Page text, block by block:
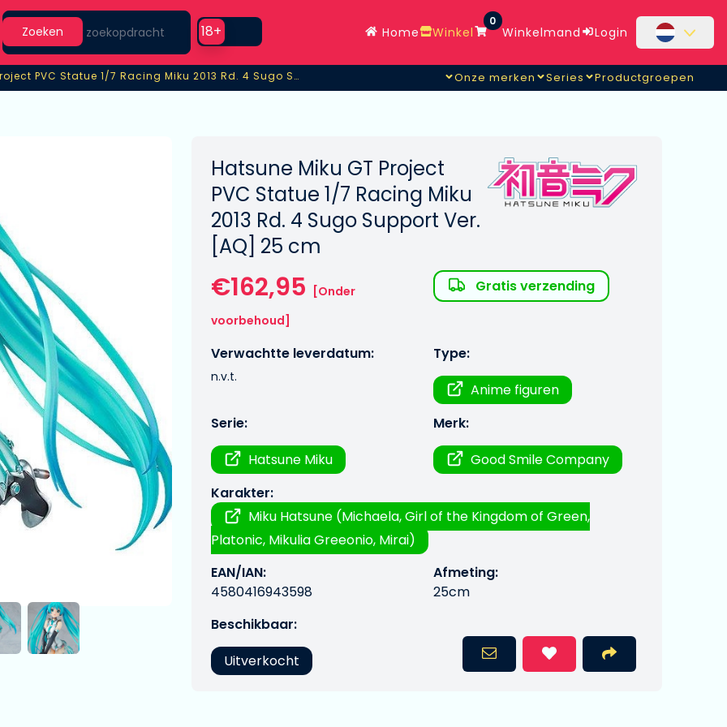
Search
Zoeken
Use setting
18+ Home Winkel
0
Winkelmand Login
PVC Statue 1/7 Racing Miku 2013 Rd. 4 Sugo Support Ver. [AQ]
GT Project PVC Statue 1/7 Racing Miku 2013 Rd. 4 Sugo Support Ver. [AQ] Onze merken Series Productgroepen
Hatsune Miku GT Project
PVC Statue 1/7 Racing Miku
2013 Rd. 4 Sugo Support Ver.
[AQ] 25 cm
€162,95
[Onder
voorbehoud]
Gratis verzending
Verwachtte leverdatum:
n.v.t.
Type:
Anime figuren
Serie:
Hatsune Miku
Merk:
Good Smile Company
Karakter:
Miku Hatsune (Michaela, Girl of the Kingdom of Green,
Platonic, Mikulia Greeonio, Mirai)
EAN/IAN:
4580416943598
Afmeting:
25cm
Beschikbaar:
Uitverkocht